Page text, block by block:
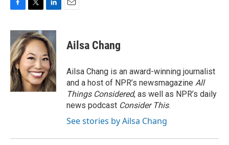
c
e
b
o
o
k
i
t
t
e
r
n
k
e
d
I
n
Ailsa Chang
Ailsa Chang is an award-winning journalist
and a host of NPR’s newsmagazine All
Things Considered, as well as NPR’s daily
news podcast Consider This.
See stories by Ailsa Chang